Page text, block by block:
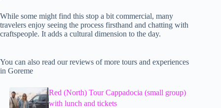
While some might find this stop a bit commercial, many
travelers enjoy seeing the process firsthand and chatting with
craftspeople. It adds a cultural dimension to the day.
You can also read our reviews of more tours and experiences
in Goreme
Red (North) Tour Cappadocia (small group)
with lunch and tickets